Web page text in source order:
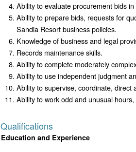
Ability to evaluate procurement bids
Ability to prepare bids, requests for
Sandia Resort business policies.
Knowledge of business and legal
Records maintenance skills.
Ability to complete moderately
Ability to use independent judgment
Ability to supervise, coordinate, direct
Ability to work odd and unusual
Qualifications
Education and Experience